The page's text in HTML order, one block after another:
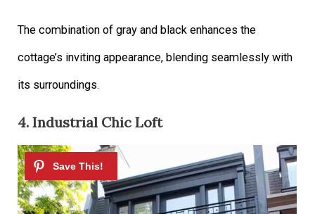
The combination of gray and black enhances the
cottage’s inviting appearance, blending seamlessly with
its surroundings.
4. Industrial Chic Loft